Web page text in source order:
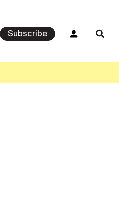
Subscribe